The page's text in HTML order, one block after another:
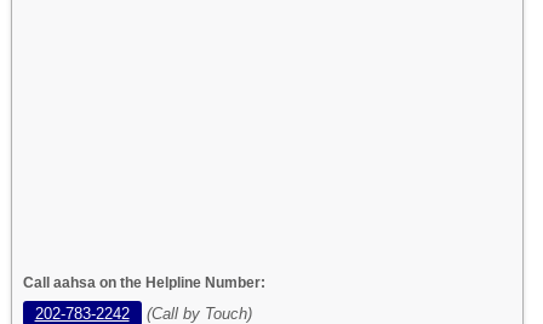
Call aahsa on the Helpline Number:
202-783-2242 (Call by Touch)